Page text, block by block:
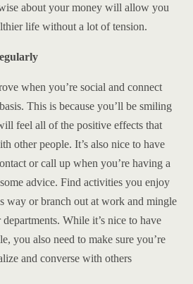
about your money will allow you
life without a lot of tension.
when you’re social and connect
This is because you’ll be smiling
feel all of the positive effects that
other people. It’s also nice to have
or call up when you’re having a
advice. Find activities you enjoy
way or branch out at work and mingle
While it’s nice to have
you also need to make sure you’re
and converse with others